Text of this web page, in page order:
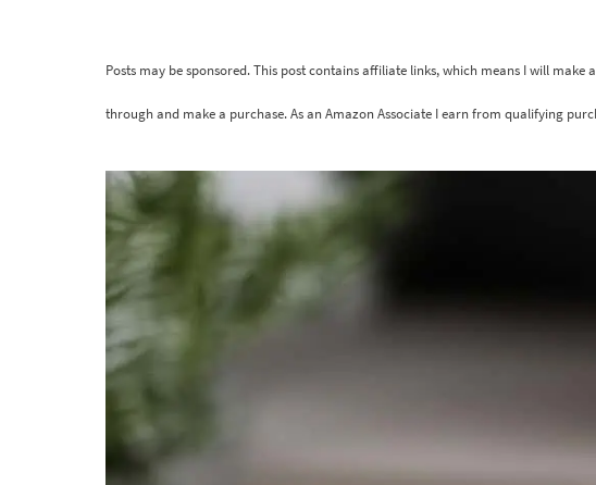
Posts may be sponsored. This post contains affiliate links, which means I will
through and make a purchase. As an Amazon Associate I earn from qualifying